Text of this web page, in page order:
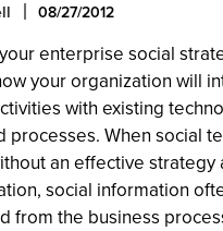
08/27/2012
enterprise social
your organization will
with existing
processes. When social
an effective strategy
social information
from the business